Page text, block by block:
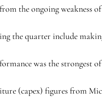
the ongoing weakness
the quarter include
was the strongest
(capex) figures from